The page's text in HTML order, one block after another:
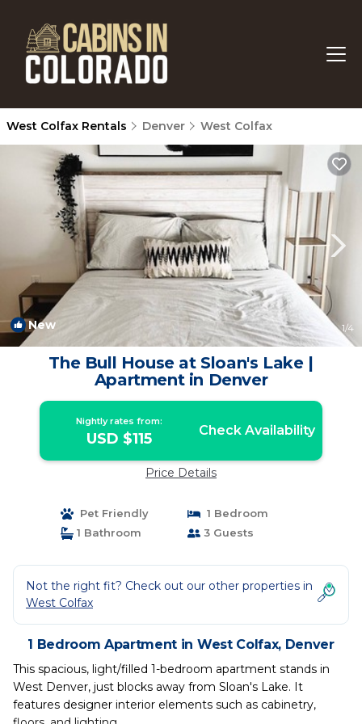
West Colfax Rentals Denver West Colfax
New 1/4
The Bull House at Sloan's Lake |
Apartment in Denver
Nightly rates from:
USD $115 Check Availability
Price Details
Pet Friendly
1 Bedroom
1 Bathroom
3 Guests
Not the right fit? Check out our other properties in
West Colfax
1 Bedroom Apartment in West Colfax, Denver
This spacious, light/filled 1-bedroom apartment stands in
West Denver, just blocks away from Sloan's Lake. It
features designer interior elements such as cabinetry,